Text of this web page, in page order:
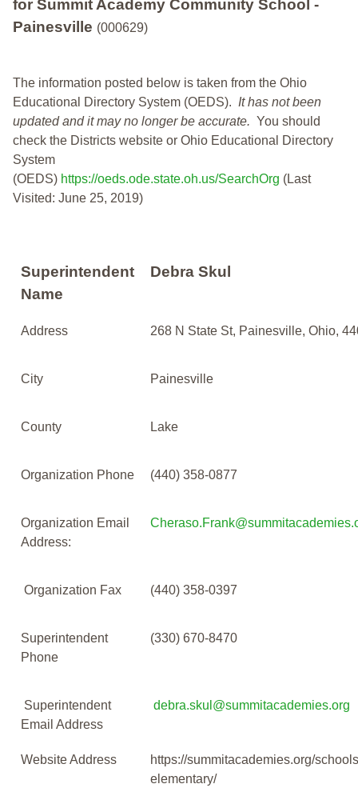
for Summit Academy Community School -
Painesville (000629)
The information posted below is taken from the Ohio
Educational Directory System (OEDS). It has not been
updated and it may no longer be accurate. You should
check the Districts website or Ohio Educational Directory
System
(OEDS) https://oeds.ode.state.oh.us/SearchOrg (Last
Visited: June 25, 2019)
Superintendent
Name
Debra Skul
Address 268 N State St, Painesville, Ohio,
City Painesville
County Lake
Organization Phone (440) 358-0877
Organization Email
Address:
Organization Fax (440) 358-0397
Superintendent
Phone
(330) 670-8470
Superintendent
Email Address
debra.skul@summitacademies.org
Website Address
https://summitacademies.org/
elementary/